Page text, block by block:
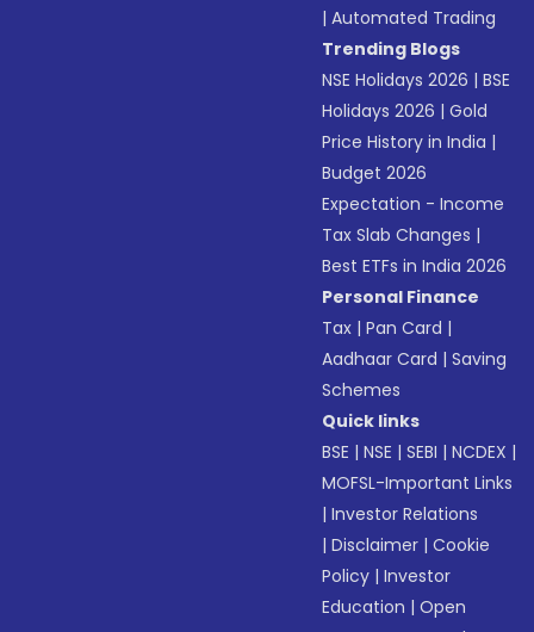
|Automated Trading
Trending Blogs
NSE Holidays 2026 |BSE
Holidays 2026 |Gold
Price History in India |
Budget 2026
Expectation - Income
Tax Slab Changes |
Best ETFs in India 2026
Personal Finance
Tax |Pan Card |
Aadhaar Card |Saving
Schemes
Quick links
BSE |NSE |SEBI |NCDEX |
MOFSL-Important Links
|Investor Relations
|Disclaimer |Cookie
Policy |Investor
Education |Open